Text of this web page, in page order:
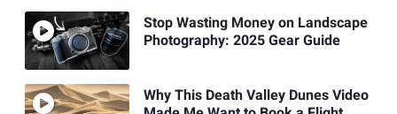
Stop Wasting Money on Landscape
Photography: 2025 Gear Guide
Why This Death Valley Dunes Video